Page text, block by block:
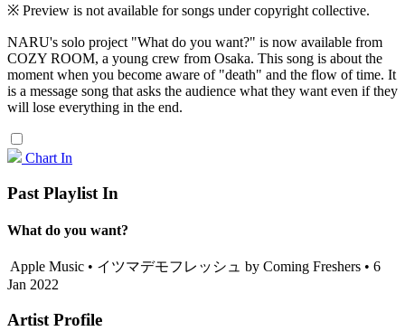
※ Preview is not available for songs under copyright collective.
NARU's solo project "What do you want?" is now available from
COZY ROOM, a young crew from Osaka. This song is about the
moment when you become aware of "death" and the flow of time. It
is a message song that asks the audience what they want even if they
will lose everything in the end.
Chart In
Past Playlist In
What do you want?
Apple Music • イツマデモフレッシュ by Coming Freshers • 6
Jan 2022
Artist Profile